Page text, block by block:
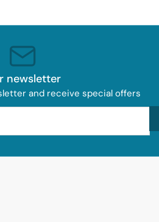
newsletter
and receive special offers